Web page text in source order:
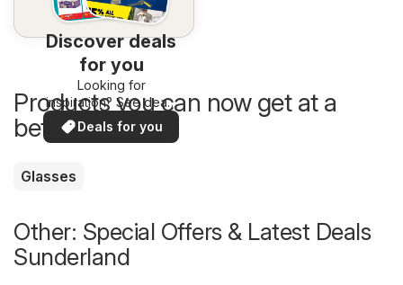
Discover deals
for you
Looking for
inspiration? See deals
in your area!
Deals for you
Products you can now get at a
better price
Glasses
Other: Special Offers & Latest Deals
Sunderland